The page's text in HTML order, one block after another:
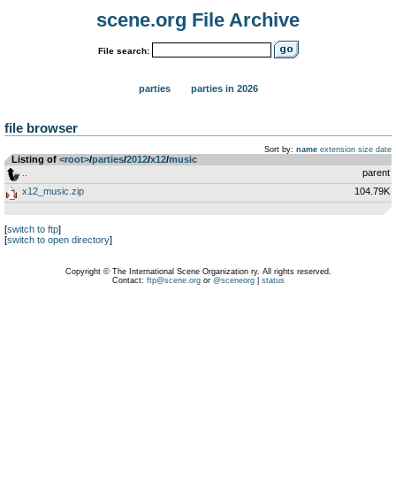
scene.org File Archive
File search:
parties parties in 2026
file browser
Sort by: name extension size date
Listing of <root>­/­parties­/­2012­/­x12­/­music
parent
x12_music.zip
104.79K
[switch to ftp]
[switch to open directory]
Copyright © The International Scene Organization ry. All rights reserved.
Contact: ftp@scene.orgor @sceneorg| status